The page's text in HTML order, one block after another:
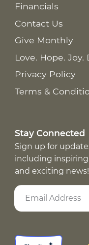
Financials
Contact Us
Give Monthly
Love. Hope.
Privacy Policy
Terms &
Stay Connected
Sign up for
including inspiring
and exciting news!